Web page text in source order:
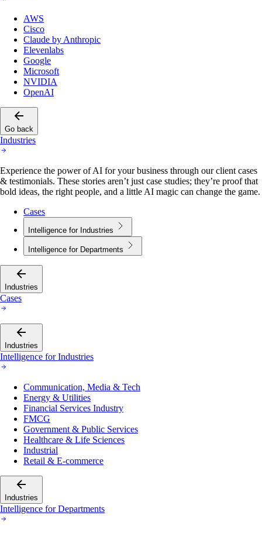
AWS
Cisco
Claude by Anthropic
Elevenlabs
Google
Microsoft
NVIDIA
OpenAI
Go back
Industries
Experience the power of AI for your business through our client cases
& testimonials. These stories aren’t just case studies; they’re proof that
bold ideas, the right people, and a little AI magic can change the game.
Cases
Intelligence for Industries
Intelligence for Departments
Industries
Cases
Industries
Intelligence for Industries
Communication, Media & Tech
Energy & Utilities
Financial Services Industry
FMCG
Government & Public Services
Healthcare & Life Sciences
Industrial
Retail & E-commerce
Industries
Intelligence for Departments